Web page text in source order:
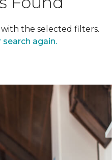
the selected filters.
search again.